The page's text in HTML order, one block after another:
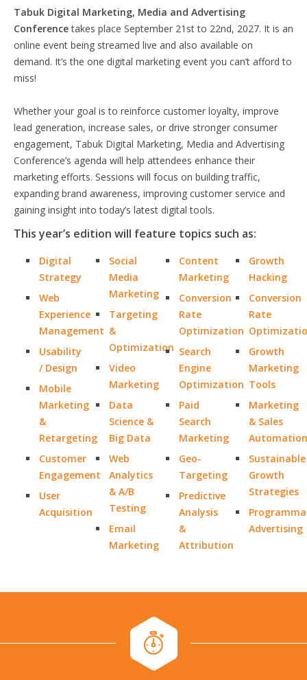
Tabuk Digital Marketing, Media and Advertising
Conferencetakes place September 21st to 22nd, 2027. It is an
online event being streamed live and also available on
demand. It’s the one digital marketing event you can’t afford to
miss!
Whether your goal is to reinforce customer loyalty, improve
lead generation, increase sales, or drive stronger consumer
engagement, Tabuk Digital Marketing, Media and Advertising
Conference’s agenda will help attendees enhance their
marketing efforts. Sessions will focus on building traffic,
expanding brand awareness, improving customer service and
gaining insight into today’s latest digital tools.
This year’s edition will feature topics such as:
Digital
Strategy
Web
Experience
Management
Usability
/ Design
Mobile
Marketing
&
Retargeting
Customer
Engagement
User
Acquisition
Social
Media
Marketing
Targeting
&
Optimization
Video
Marketing
Data
Science &
Big Data
Web
Analytics
& A/B
Testing
Email
Marketing
Content
Marketing
Conversion
Rate
Optimization
Search
Engine
Optimization
Paid
Search
Marketing
Geo-
Targeting
Predictive
Analysis
&
Attribution
Growth
Hacking
Conversion
Rate
Growth
Marketing
Tools
Marketing
& Sales
Automation
Sustainable
Growth
Strategies
Advertising